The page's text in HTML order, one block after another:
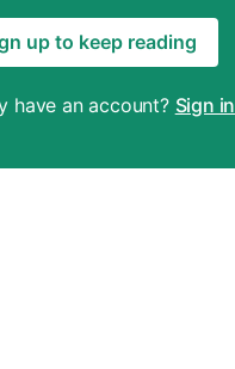
up to keep reading
have an account? Sign in